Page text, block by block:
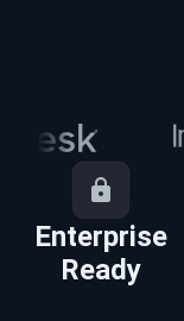
Enterprise
Ready